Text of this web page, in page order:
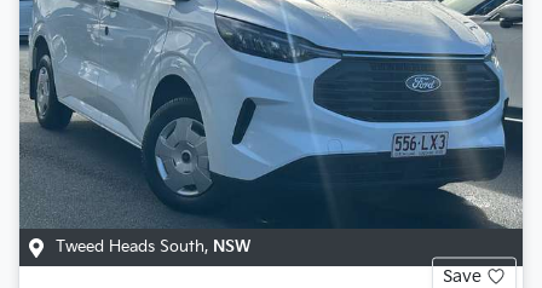
Tweed Heads South, NSW
Save